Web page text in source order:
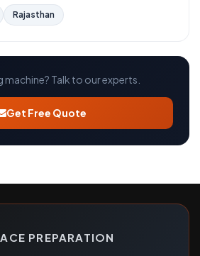
Rajasthan
machine? Talk to our experts.
Get Free Quote
PREPARATION